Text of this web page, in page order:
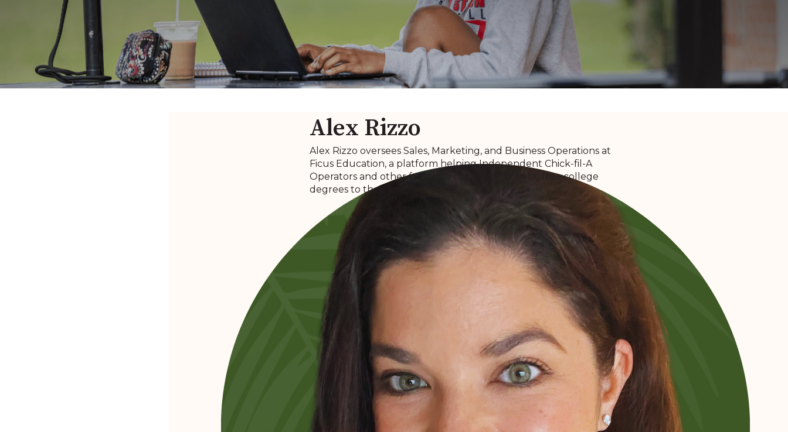
Alex Rizzo
Alex Rizzo oversees Sales, Marketing, and Business Operations at
Ficus Education, a platform helping Independent Chick-fil-A
Operators and other franchise owners offer debt-free college
degrees to their employees.